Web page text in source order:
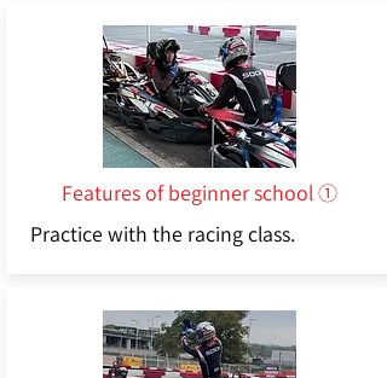
Features of beginner school ①
Practice with the racing class.